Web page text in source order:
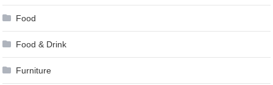
Food
Food & Drink
Furniture